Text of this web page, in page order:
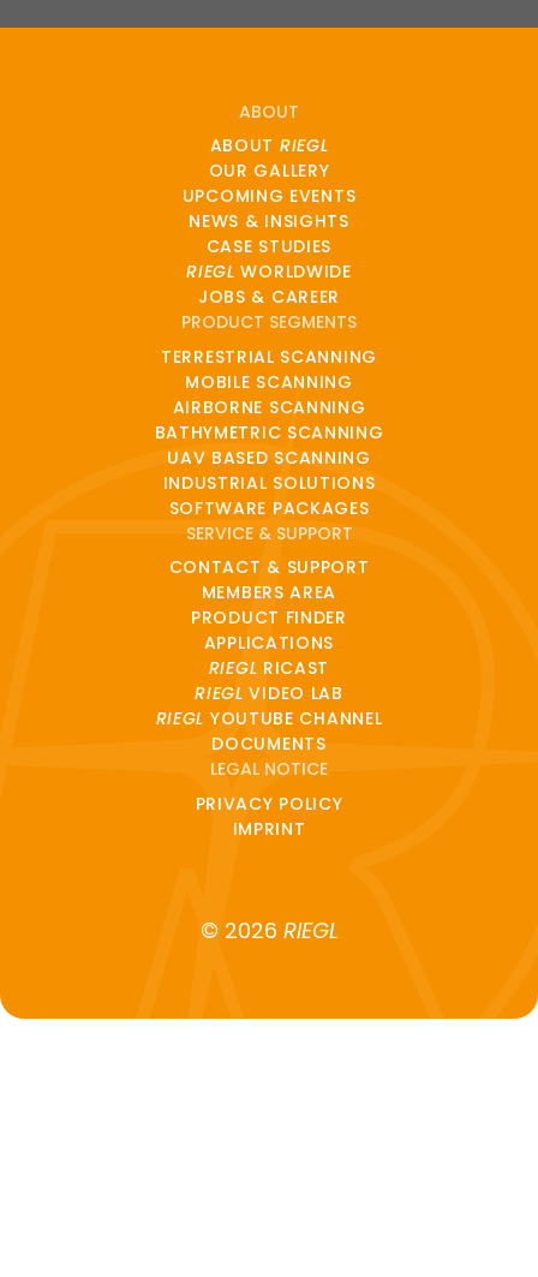
ABOUT
ABOUT RIEGL
OUR GALLERY
UPCOMING EVENTS
NEWS & INSIGHTS
CASE STUDIES
RIEGL WORLDWIDE
JOBS & CAREER
PRODUCT SEGMENTS
TERRESTRIAL SCANNING
MOBILE SCANNING
AIRBORNE SCANNING
BATHYMETRIC SCANNING
UAV BASED SCANNING
INDUSTRIAL SOLUTIONS
SOFTWARE PACKAGES
SERVICE & SUPPORT
CONTACT & SUPPORT
MEMBERS AREA
PRODUCT FINDER
APPLICATIONS
RIEGL RICAST
RIEGL VIDEO LAB
RIEGL YOUTUBE CHANNEL
DOCUMENTS
LEGAL NOTICE
PRIVACY POLICY
IMPRINT
© 2026 RIEGL